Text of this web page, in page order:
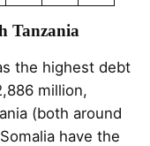
Tanzania
the highest debt
million,
(both around
have the